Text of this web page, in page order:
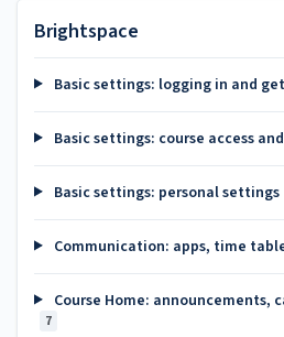
Brightspace
Basic settings: logging in and
Basic settings: course access
Basic settings: personal settings
Communication: apps, time
Course Home: announcements,
7